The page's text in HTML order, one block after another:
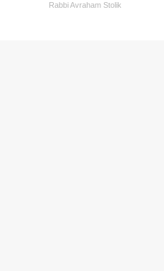
Rabbi Avraham Stolik